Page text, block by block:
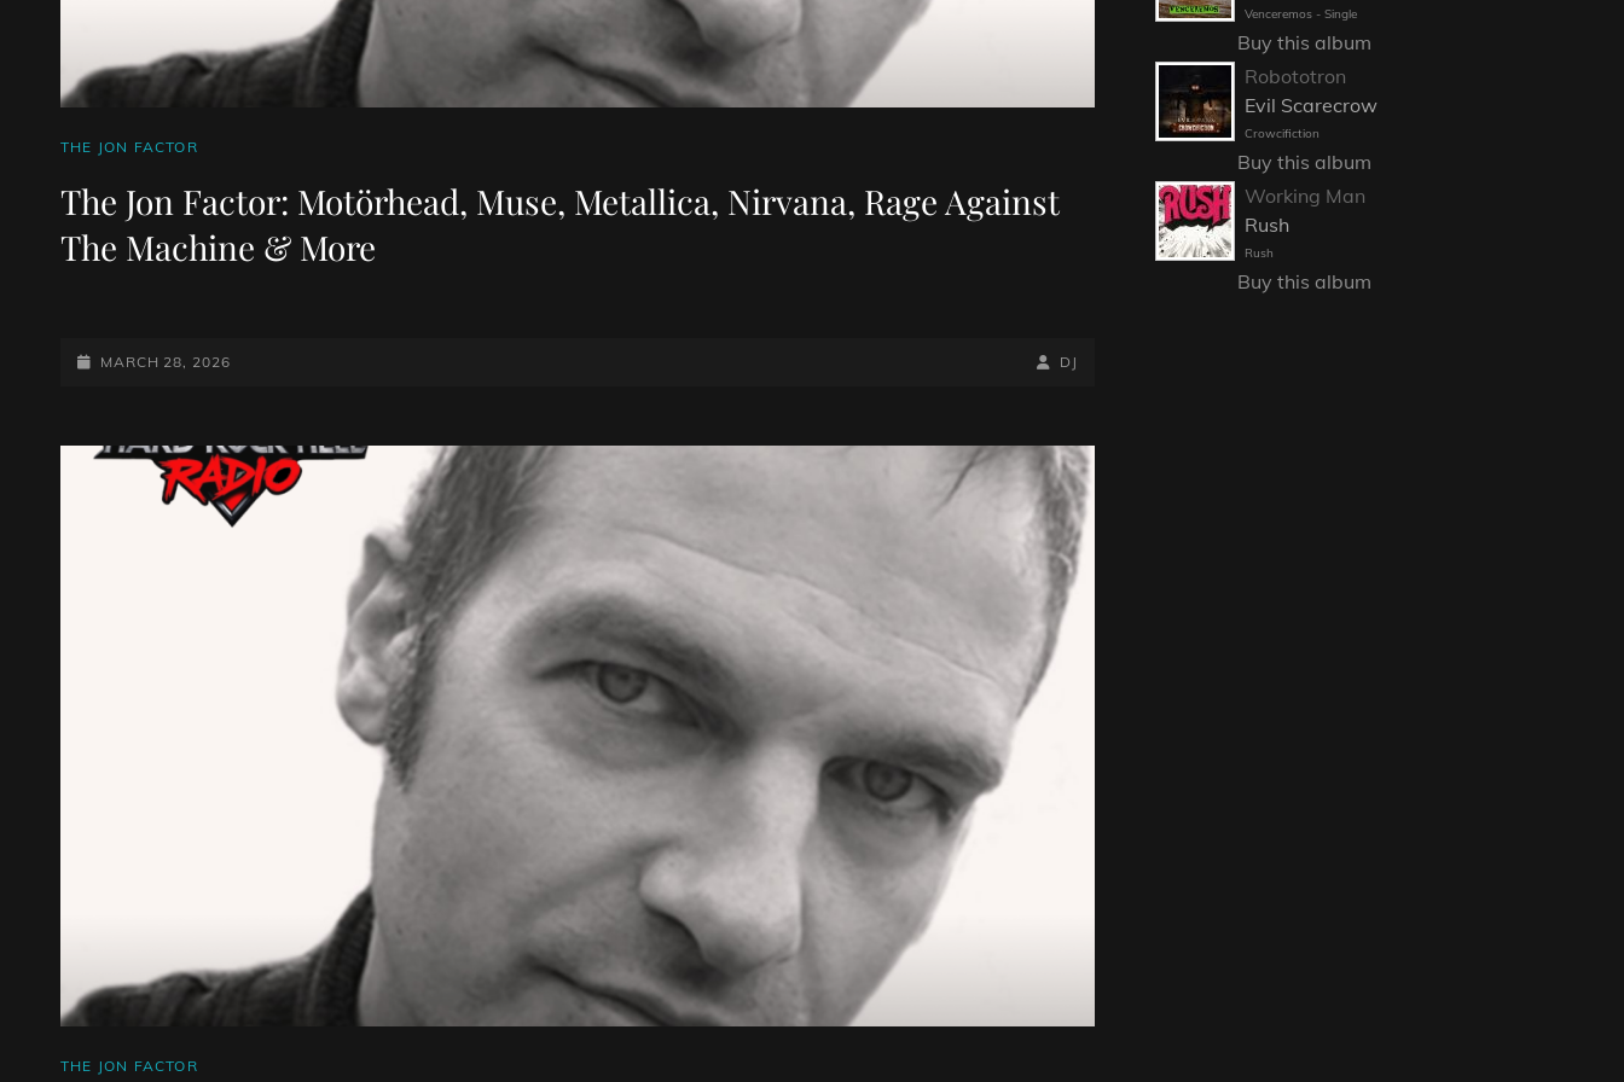
CAT
THE JON FACTOR
The Jon Factor: Motörhead, Muse, Metallica, Nirvana, Rage Against
The Machine & More
POSTED-
MARCH 28, 2026
BY
BYLINE
DJ
CAT
THE JON FACTOR
Venceremos - Single
Buy this album
Robototron
Evil Scarecrow
Crowcifiction
Buy this album
Working Man
Rush
Rush
Buy this album